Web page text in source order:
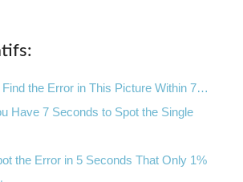
the Error in This Picture Within 7…
Have 7 Seconds to Spot the Single
the Error in 5 Seconds That Only 1%